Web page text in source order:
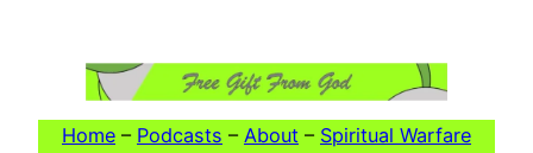
Home – Podcasts – About – Spiritual Warfare